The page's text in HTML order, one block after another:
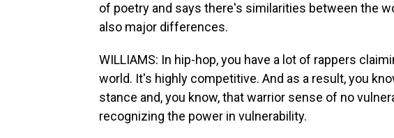
of poetry and says there's similarities between the
also major differences.
WILLIAMS: In hip-hop, you have a lot of rappers
world. It's highly competitive. And as a result, you
stance and, you know, that warrior sense of no
recognizing the power in vulnerability.